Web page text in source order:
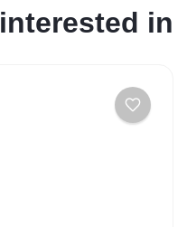
interested in